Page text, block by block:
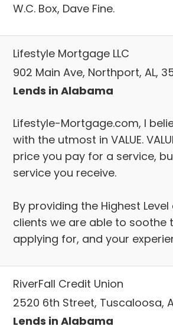
W.C. Box, Dave Fine.
Lifestyle Mortgage LLC
902 Main Ave, Northport, AL,
Lends in Alabama
Lifestyle-Mortgage.com, I
with the utmost in VALUE.
price you pay for a service,
service you receive.
By providing the Highest
clients we are able to soothe
applying for, and your
RiverFall Credit Union
2520 6th Street, Tuscaloosa,
Lends in Alabama